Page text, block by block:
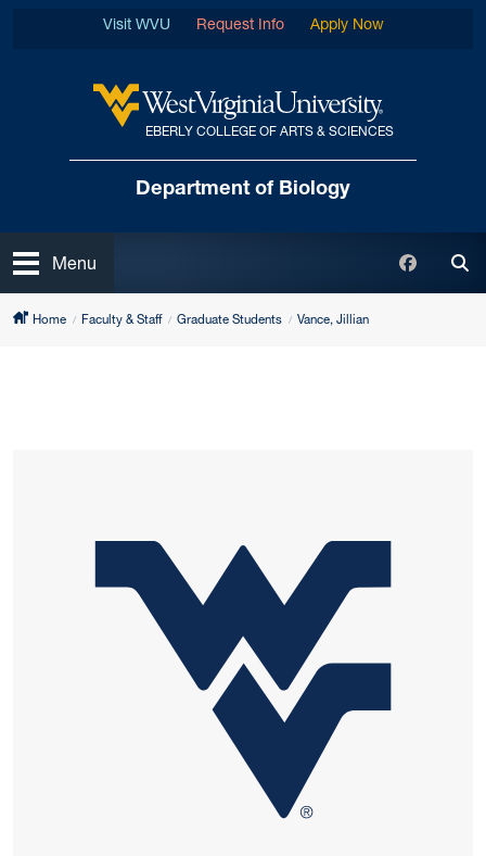
West Virginia University
EBERLY COLLEGE OF ARTS & SCIENCES
Department of Biology
Visit WVU Request Info Apply Now
Open
Menu
Home Faculty & Staff Graduate Students Vance, Jillian